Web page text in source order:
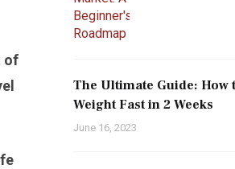
of
The Ultimate Guide: How
Weight Fast in 2 Weeks
June 16, 2023